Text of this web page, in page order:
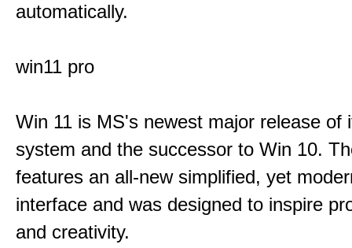
automatically.
win11 pro
Win 11 is MS's newest major release of
system and the successor to Win 10.
features an all-new simplified, yet
interface and was designed to inspire
and creativity.